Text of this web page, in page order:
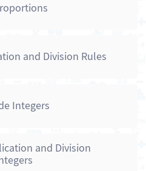
and Division Rules
Integers
and Division